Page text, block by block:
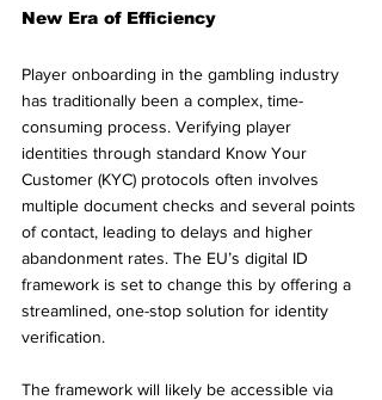
New Era of Efficiency
Player onboarding in the gambling industry
has traditionally been a complex, time-
consuming process. Verifying player
identities through standard Know Your
Customer (KYC) protocols often involves
multiple document checks and several points
of contact, leading to delays and higher
abandonment rates. The EU’s digital ID
framework is set to change this by offering a
streamlined, one-stop solution for identity
verification.
The framework will likely be accessible via